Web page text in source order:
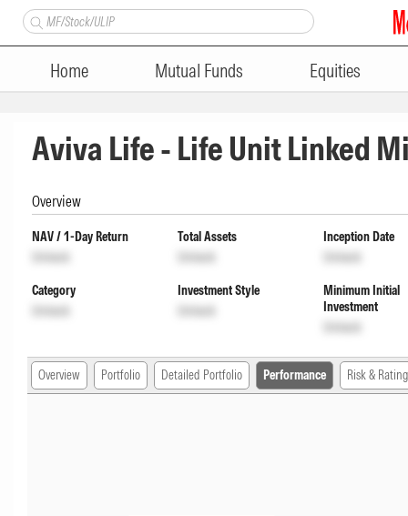
Home Mutual Funds Equities
Aviva Life - Life Unit Linked
Overview
NAV / 1-Day Return
Unlock
Total Assets
Unlock
Inception Date
Unlock
Category
Unlock
Investment Style
Unlock
Minimum Initial
Investment
Unlock
Overview Portfolio Detailed Portfolio Performance Risk & Rating